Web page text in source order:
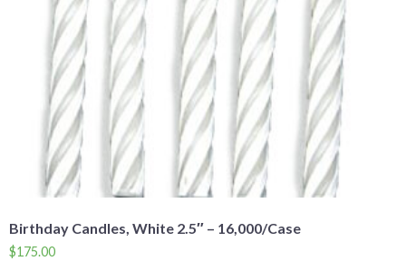
Birthday Candles, White 2.5″ – 16,000/Case
$175.00